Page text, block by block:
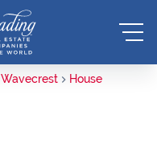
Wavecrest House